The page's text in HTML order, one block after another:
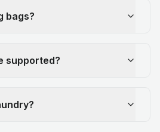
bags?
supported?